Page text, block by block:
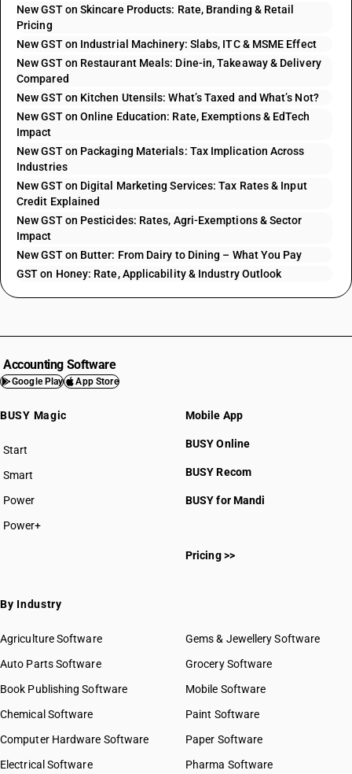
New GST on Skincare Products: Rate, Branding & Retail
Pricing
New GST on Industrial Machinery: Slabs, ITC & MSME Effect
New GST on Restaurant Meals: Dine-in, Takeaway & Delivery
Compared
New GST on Kitchen Utensils: What’s Taxed and What’s Not?
New GST on Online Education: Rate, Exemptions & EdTech
Impact
New GST on Packaging Materials: Tax Implication Across
Industries
New GST on Digital Marketing Services: Tax Rates & Input
Credit Explained
New GST on Pesticides: Rates, Agri-Exemptions & Sector
Impact
New GST on Butter: From Dairy to Dining – What You Pay
GST on Honey: Rate, Applicability & Industry Outlook
Accounting Software
Google Play App Store
BUSY Magic
Start
BUSY plan
Smart
Power
Power+
Mobile App
BUSY Online
BUSY Recom
BUSY for Mandi
Pricing >>
By Industry
Agriculture Software
Auto Parts Software
Book Publishing Software
Chemical Software
Computer Hardware Software
Electrical Software
Gems & Jewellery Software
Grocery Software
Mobile Software
Paint Software
Paper Software
Pharma Software